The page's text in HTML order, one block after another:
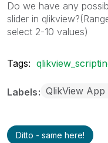
Do we have any
slider in
select 2-10 values)
Tags:
Labels QlikView App
Ditto - same here!